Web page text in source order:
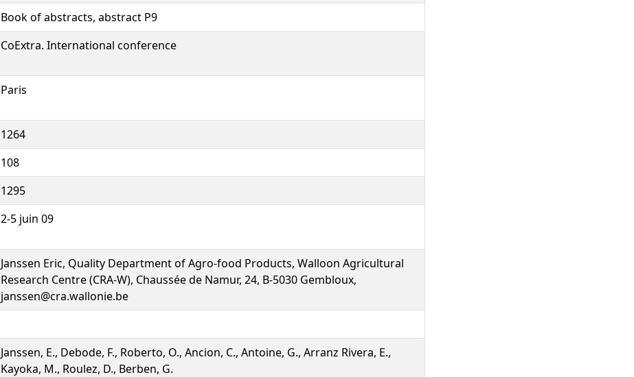
Book of abstracts, abstract P9
CoExtra. International conference
Paris
1264
108
1295
2-5 juin 09
Janssen Eric, Quality Department of Agro-food Products, Walloon Agricultural
Research Centre (CRA-W), Chaussée de Namur, 24, B-5030 Gembloux,
janssen@cra.wallonie.be
Janssen, E., Debode, F., Roberto, O., Ancion, C., Antoine, G., Arranz Rivera, E.,
Kayoka, M., Roulez, D., Berben, G.